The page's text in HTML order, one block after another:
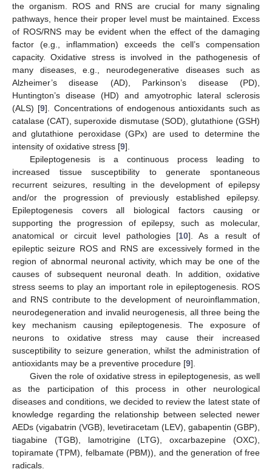
the organism. ROS and RNS are crucial for many signaling
pathways, hence their proper level must be maintained. Excess
of ROS/RNS may be evident when the effect of the damaging
factor (e.g., inflammation) exceeds the cell’s compensation
capacity. Oxidative stress is involved in the pathogenesis of
many diseases, e.g., neurodegenerative diseases such as
Alzheimer’s disease (AD), Parkinson’s disease (PD),
Huntington’s disease (HD) and amyotrophic lateral sclerosis
(ALS) [9]. Concentrations of endogenous antioxidants such as
catalase (CAT), superoxide dismutase (SOD), glutathione (GSH)
and glutathione peroxidase (GPx) are used to determine the
intensity of oxidative stress [9].
Epileptogenesis is a continuous process leading to
increased tissue susceptibility to generate spontaneous
recurrent seizures, resulting in the development of epilepsy
and/or the progression of previously established epilepsy.
Epileptogenesis covers all biological factors causing or
supporting the progression of epilepsy, such as molecular,
anatomical or circuit level pathologies [10]. As a result of
epileptic seizure ROS and RNS are excessively formed in the
region of abnormal neuronal activity, which may be one of the
causes of subsequent neuronal death. In addition, oxidative
stress seems to play an important role in epileptogenesis. ROS
and RNS contribute to the development of neuroinflammation,
neurodegeneration and invalid neurogenesis, all three being the
key mechanism causing epileptogenesis. The exposure of
neurons to oxidative stress may cause their increased
susceptibility to seizure generation, whilst the administration of
antioxidants may be a preventive procedure [9].
Given the role of oxidative stress in epileptogenesis, as well
as the participation of this process in other neurological
diseases and conditions, we decided to review the latest state of
knowledge regarding the relationship between selected newer
AEDs (vigabatrin (VGB), levetiracetam (LEV), gabapentin (GBP),
tiagabine (TGB), lamotrigine (LTG), oxcarbazepine (OXC),
topiramate (TPM), felbamate (PBM)), and the generation of free
radicals.